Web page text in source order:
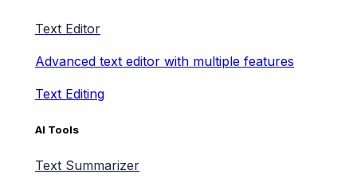
Text Editor
Advanced text editor with multiple features
Text Editing
AI Tools
Text Summarizer